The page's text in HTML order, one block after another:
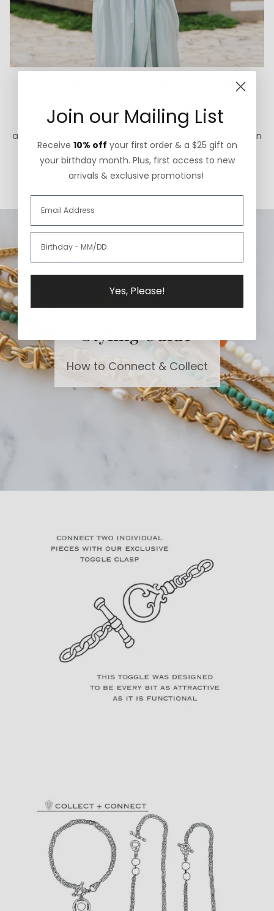
We believe in doing what is right instead of what is
easy. Our jewelry is made in the USA and is lead-free
and cadmium-free. We focus on high-quality fabrics in
designs that honor artistic traditions for our apparel
styles.
Styling Guide
How to Connect & Collect
Join our Mailing List
Receive 10% off your first order & a $25 gift on
your birthday month. Plus, first access to new
arrivals & exclusive promotions!
Yes, Please!